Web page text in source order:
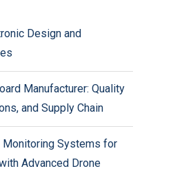
Design and
Manufacturer: Quality
and Supply Chain
Monitoring Systems for
Advanced Drone